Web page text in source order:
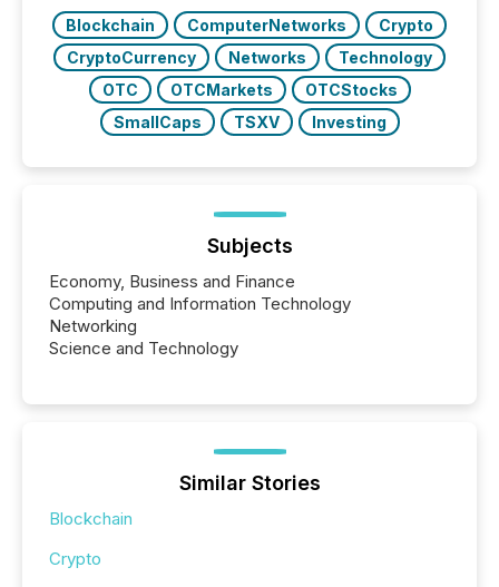
Blockchain ComputerNetworks
Crypto
CryptoCurrency
Networks
Technology
OTC
OTCMarkets
OTCStocks
SmallCaps
TSXV Investing
Subjects
Economy, Business and Finance
Computing and Information Technology
Networking
Science and Technology
Similar Stories
Blockchain
Crypto